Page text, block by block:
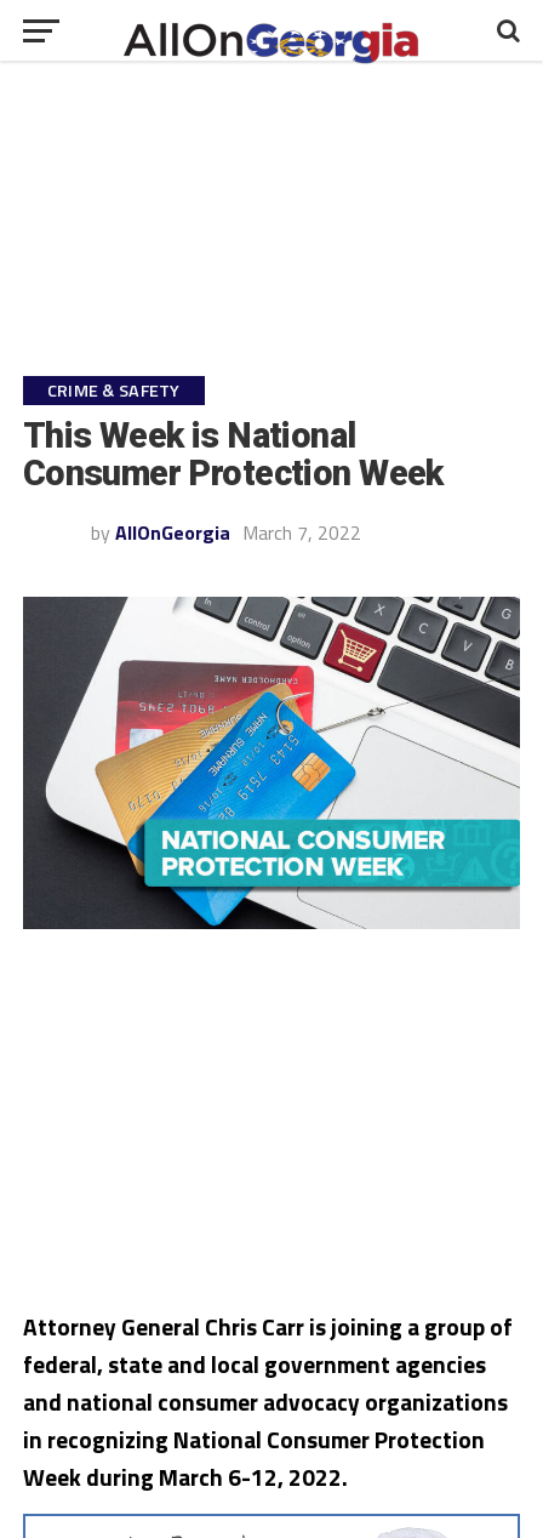
CRIME & SAFETY
This Week is National
Consumer Protection Week
by AllOnGeorgia March 7, 2022
Attorney General Chris Carr is joining a group of
federal, state and local government agencies
and national consumer advocacy organizations
in recognizing National Consumer Protection
Week during March 6-12, 2022.